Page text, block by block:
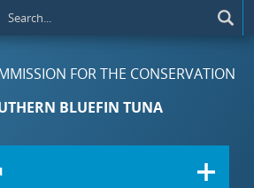
FOR THE CONSERVATION
BLUEFIN TUNA